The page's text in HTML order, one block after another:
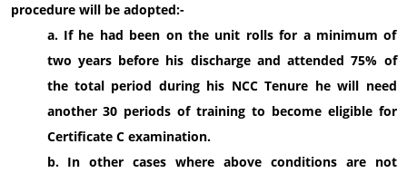
procedure will be adopted:-
a. If he had been on the unit rolls for a minimum of
two years before his discharge and attended 75% of
the total period during his NCC Tenure he will need
another 30 periods of training to become eligible for
Certificate C examination.
b. In other cases where above conditions are not